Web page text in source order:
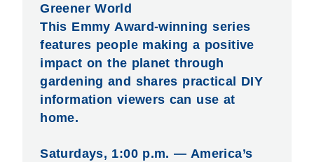
Greener World
This Emmy Award-winning series
features people making a positive
impact on the planet through
gardening and shares practical DIY
information viewers can use at
home.
Saturdays, 1:00 p.m. — America’s